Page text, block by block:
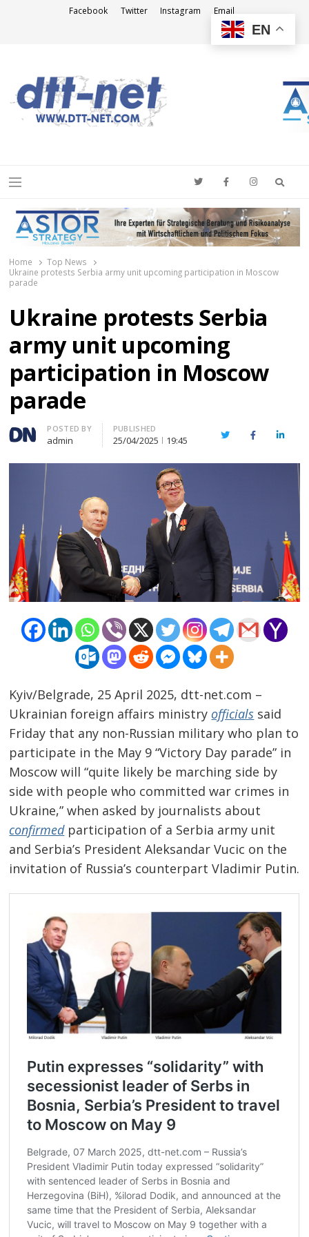
Facebook Twitter Instagram Email
Menu
Home
Top News
Ukraine protests Serbia army unit upcoming participation in Moscow
parade
Ukraine protests Serbia
army unit upcoming
participation in Moscow
parade
Author
POSTED BY
admin
PUBLISHED
25/04/2025 19:45 TwitterFacebook
Kyiv/Belgrade, 25 April 2025, dtt-net.com –
Ukrainian foreign affairs ministry officials said
Friday that any non-Russian military who plan to
participate in the May 9 “Victory Day parade” in
Moscow will “quite likely be marching side by
side with people who committed war crimes in
Ukraine,” when asked by journalists about
confirmedparticipation of a Serbia army unit
and Serbia’s President Aleksandar Vucic on the
invitation of Russia’s counterpart Vladimir Putin.
EN